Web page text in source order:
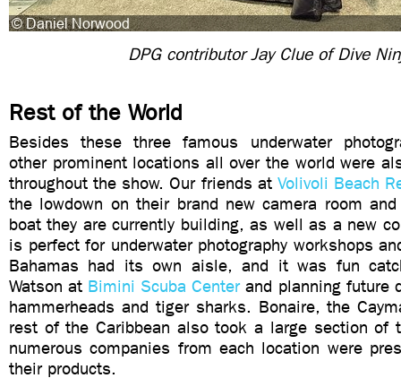
DPG contributor Jay Clue of Dive
Rest of the World
Besides these three famous underwater
other prominent locations all over the world were
throughout the show. Our friends at Volivoli Beach
the lowdown on their brand new camera room
boat they are currently building, as well as a new
is perfect for underwater photography workshops
Bahamas had its own aisle, and it was fun
Watson at Bimini Scuba Centerand planning future
hammerheads and tiger sharks. Bonaire, the
rest of the Caribbean also took a large section of
numerous companies from each location were
their products.